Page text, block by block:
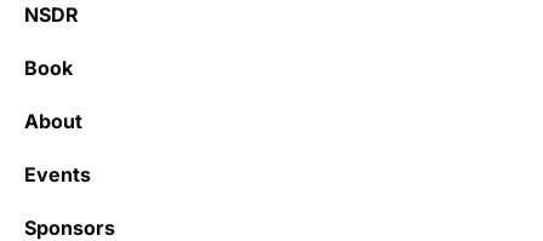
NSDR
Book
About
Events
Sponsors